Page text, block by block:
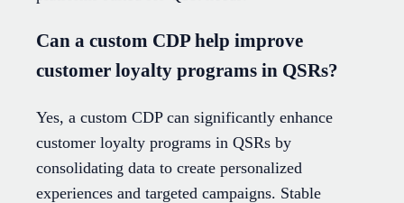
Can a custom CDP help improve
customer loyalty programs in QSRs?
Yes, a custom CDP can significantly enhance
customer loyalty programs in QSRs by
consolidating data to create personalized
experiences and targeted campaigns. Stable